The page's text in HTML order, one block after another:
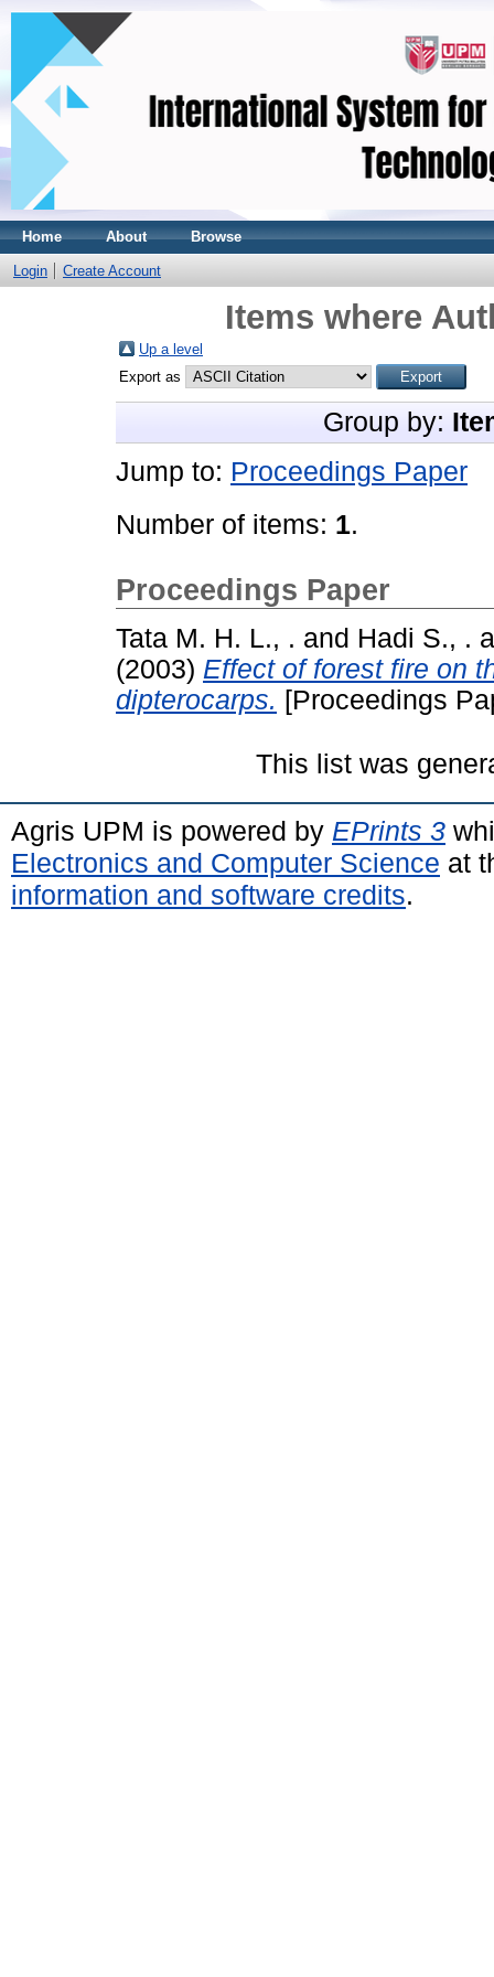
Home About Browse
Login Create Account
Items where
Up a level
Export as
Group by:
Jump to: Proceedings Paper
Number of items: 1.
Proceedings Paper
Tata M. H. L., . and Hadi S., .
(2003) Effect of forest fire on
dipterocarps. [Proceedings
This list was
Agris UPM is powered by EPrints 3
Electronics and Computer Science at
information and software credits.